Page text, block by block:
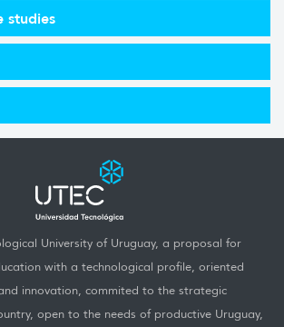
studies
University of Uruguay, a proposal for
with a technological profile, oriented
innovation, commited to the strategic
open to the needs of productive Uruguay,